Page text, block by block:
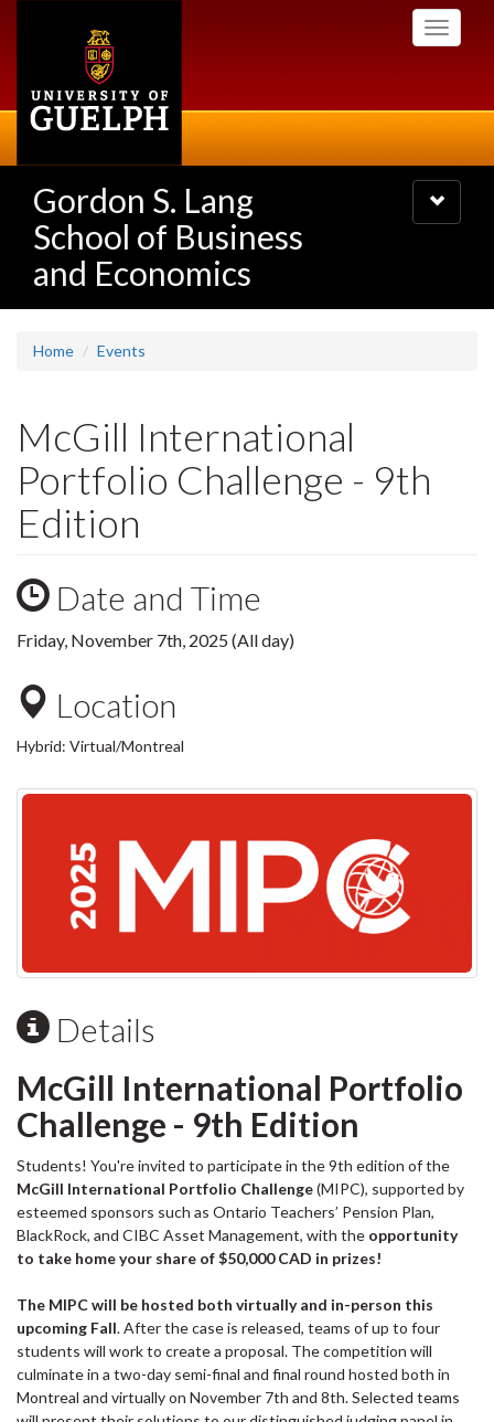
Toggle
Gordon S. Lang
School of Business
and Economics
Toggle
navigation
Home Events
McGill International
Portfolio Challenge - 9th
Edition
Date and Time
Friday, November 7th, 2025 (All day)
Location
Hybrid: Virtual/Montreal
Details
McGill International Portfolio
Challenge - 9th Edition
Students! You're invited to participate in the 9th edition of the
McGill International Portfolio Challenge(MIPC), supported by
esteemed sponsors such as Ontario Teachers’ Pension Plan,
BlackRock, and CIBC Asset Management, with the opportunity
to take home your share of $50,000 CAD in prizes!
The MIPC will be hosted both virtually and in-person this
upcoming Fall. After the case is released, teams of up to four
students will work to create a proposal. The competition will
culminate in a two-day semi-final and final round hosted both in
Montreal and virtually on November 7th and 8th. Selected teams